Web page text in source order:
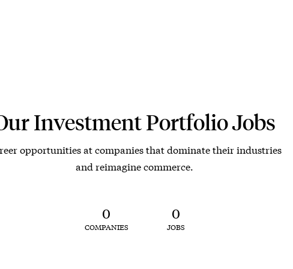
Investment Portfolio Jobs
opportunities at companies that dominate their industries
and reimagine commerce.
0
COMPANIES
0
JOBS